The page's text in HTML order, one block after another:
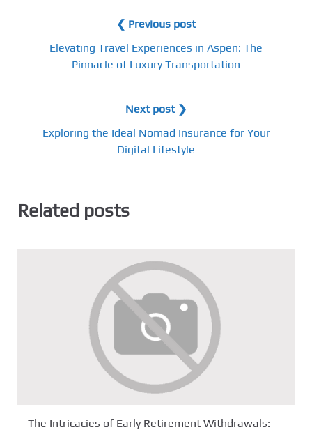
❮ Previous post
Elevating Travel Experiences in Aspen: The
Pinnacle of Luxury Transportation
Next post ❯
Exploring the Ideal Nomad Insurance for Your
Digital Lifestyle
Related posts
The Intricacies of Early Retirement Withdrawals: